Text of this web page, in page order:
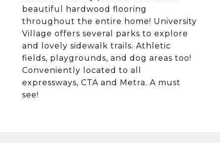
beautiful hardwood flooring
throughout the entire home! University
Village offers several parks to explore
and lovely sidewalk trails. Athletic
fields, playgrounds, and dog areas too!
Conveniently located to all
expressways, CTA and Metra. A must
see!